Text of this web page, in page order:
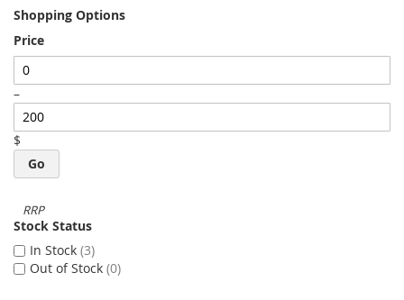
Shopping Options
Price
–
$
Go
Stock Status
In Stock 3
Out of Stock 0